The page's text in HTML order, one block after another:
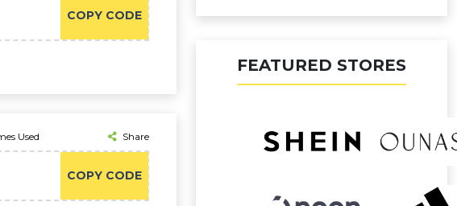
COPY CODE
Used Share
COPY CODE
FEATURED STORES